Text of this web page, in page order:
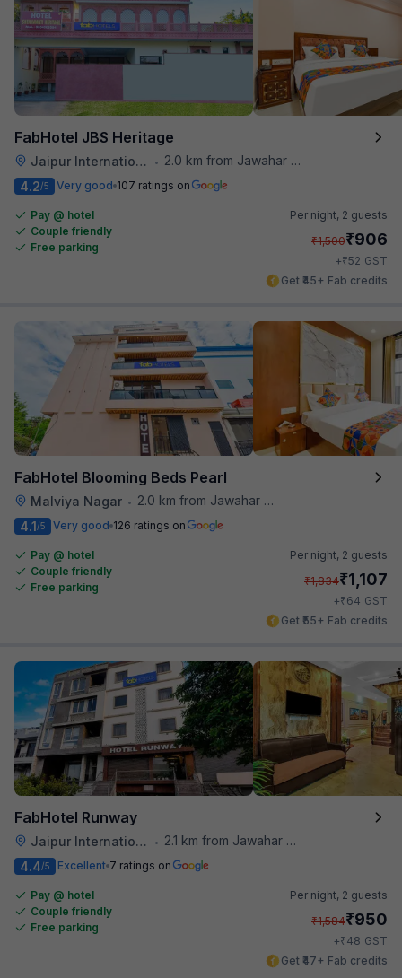
FabHotel JBS Heritage
Jaipur International Airport •
2.0 km from Jawahar Circle
4.2/5 Very good 107 ratings on
Pay @ hotel
Couple friendly
Free parking
Per night, 2 guests
₹1,500₹906
+₹52 GST
Get ₹45+ Fab credits
FabHotel Blooming Beds Pearl
Malviya Nagar •
2.0 km from Jawahar Circle
4.1/5 Very good 126 ratings on
Pay @ hotel
Couple friendly
Free parking
Per night, 2 guests
₹1,834₹1,107
+₹64 GST
Get ₹55+ Fab credits
FabHotel Runway
Jaipur International Airport •
2.1 km from Jawahar Circle
4.4/5 Excellent 7 ratings on
Pay @ hotel
Couple friendly
Free parking
Per night, 2 guests
₹1,584₹950
+₹48 GST
Get ₹47+ Fab credits